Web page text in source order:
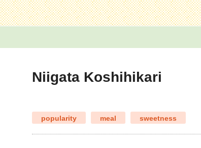
Niigata Koshihikari
popularity meal sweetness